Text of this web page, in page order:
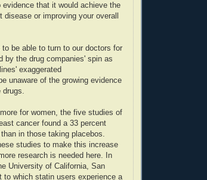
that it would achieve the
or improving your overall
be able to turn to our doctors for
by the drug companies' spin as
exaggerated
unaware of the growing evidence
drugs.
for women, the five studies of
cancer found a 33 percent
in those taking placebos.
studies to make this increase
research is needed here. In
University of California, San
to which statin users experience a